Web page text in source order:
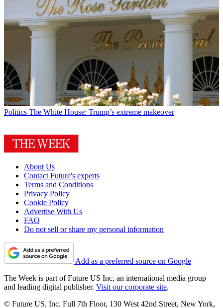
Politics The White House: Trump’s extreme makeover
About Us
Contact Future's experts
Terms and Conditions
Privacy Policy
Cookie Policy
Advertise With Us
FAQ
Do not sell or share my personal information
Add as a preferred source on Google
The Week is part of Future US Inc, an international media group
and leading digital publisher. Visit our corporate site.
© Future US, Inc. Full 7th Floor, 130 West 42nd Street, New York,